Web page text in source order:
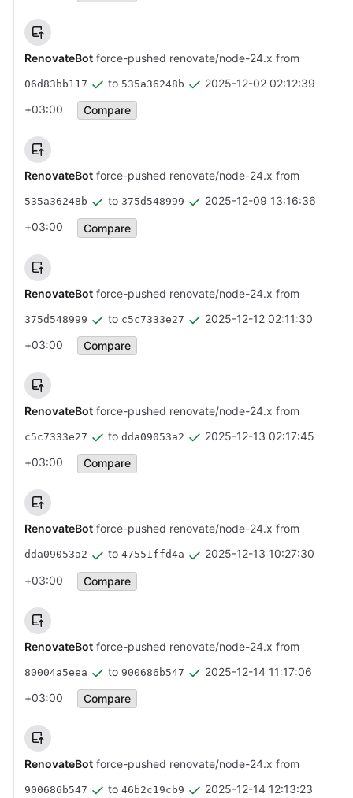
RenovateBot force-pushed renovate/node-24.x from
06d83bb117 to 535a36248b
2025-12-02 02:12:39
+03:00
Compare
RenovateBot force-pushed renovate/node-24.x from
535a36248b to 375d548999
2025-12-09 13:16:36
+03:00
Compare
RenovateBot force-pushed renovate/node-24.x from
375d548999 to c5c7333e27
2025-12-12 02:11:30
+03:00
Compare
RenovateBot force-pushed renovate/node-24.x from
c5c7333e27 to dda09053a2
2025-12-13 02:17:45
+03:00
Compare
RenovateBot force-pushed renovate/node-24.x from
dda09053a2 to 47551ffd4a
2025-12-13 10:27:30
+03:00
Compare
RenovateBot force-pushed renovate/node-24.x from
80004a5eea to 900686b547
2025-12-14 11:17:06
+03:00
Compare
RenovateBot force-pushed renovate/node-24.x from
900686b547 to 46b2c19cb9
2025-12-14 12:13:23